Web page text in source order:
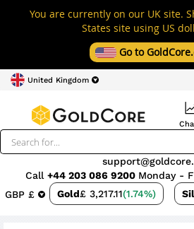
You are currently on our UK site.
States site using US
Go to
United Kingdom
GBP £ Gold£ 3,217.11(1.74%)
Call +44 203 086 9200 Monday -